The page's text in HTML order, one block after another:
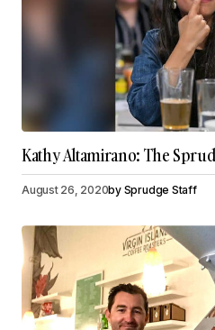
Kathy Altamirano: The
August 26, 2020by Sprudge Staff